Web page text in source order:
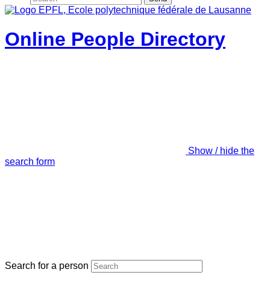
Online People Directory
Show / hide the
search form
Search for a person